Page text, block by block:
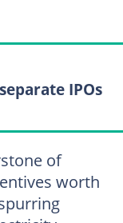
IPOs
of
worth